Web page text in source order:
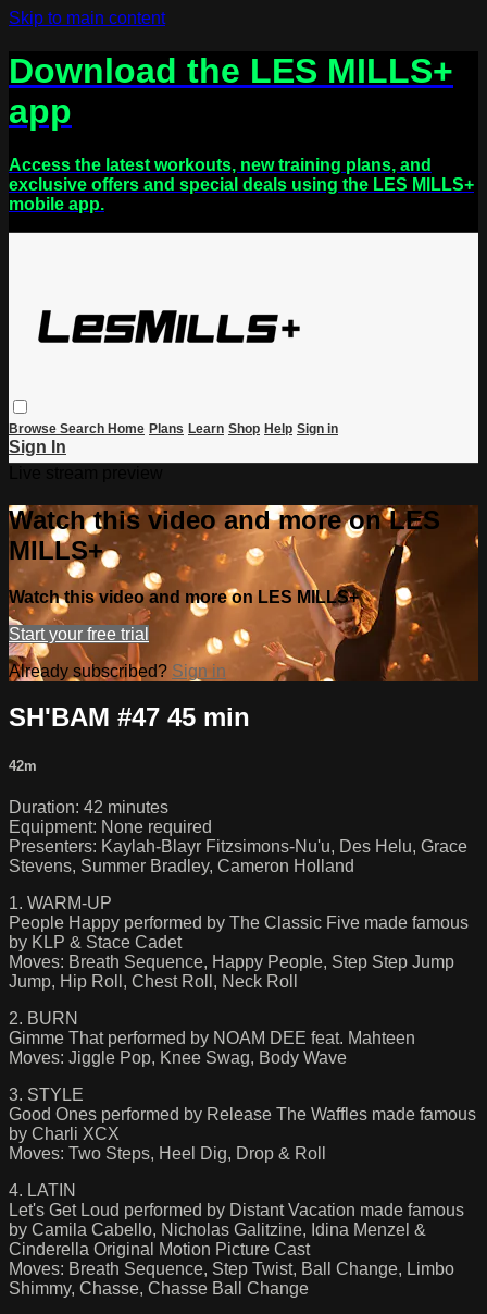
Skip to main content
Download the LES MILLS+
app
Access the latest workouts, new training plans, and
exclusive offers and special deals using the LES MILLS+
mobile app.
Browse Search Home Plans Learn Shop Help Sign in
Sign In
Watch this video and more on LES
MILLS+
Watch this video and more on LES MILLS+
Start your free trial
Already subscribed? Sign in
SH'BAM #47 45 min
42m
Duration: 42 minutes
Equipment: None required
Presenters: Kaylah-Blayr Fitzsimons-Nu'u, Des Helu, Grace
Stevens, Summer Bradley, Cameron Holland
1. WARM-UP
People Happy performed by The Classic Five made famous
by KLP & Stace Cadet
Moves: Breath Sequence, Happy People, Step Step Jump
Jump, Hip Roll, Chest Roll, Neck Roll
2. BURN
Gimme That performed by NOAM DEE feat. Mahteen
Moves: Jiggle Pop, Knee Swag, Body Wave
3. STYLE
Good Ones performed by Release The Waffles made famous
by Charli XCX
Moves: Two Steps, Heel Dig, Drop & Roll
4. LATIN
Let's Get Loud performed by Distant Vacation made famous
by Camila Cabello, Nicholas Galitzine, Idina Menzel &
Cinderella Original Motion Picture Cast
Moves: Breath Sequence, Step Twist, Ball Change, Limbo
Shimmy, Chasse, Chasse Ball Change